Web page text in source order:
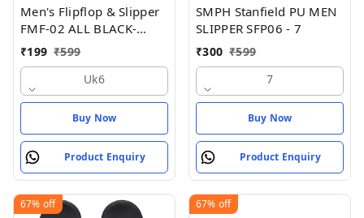
Men's Flipflop & Slipper
FMF-02 ALL BLACK-
WHITE-07
₹199 ₹599
Uk6
Buy Now
Product Enquiry
SMPH Stanfield PU MEN
SLIPPER SFP06 - 7
₹300 ₹599
7
Buy Now
Product Enquiry
67% off 67% off